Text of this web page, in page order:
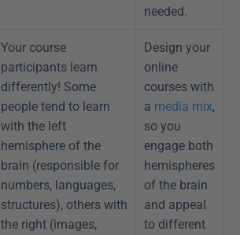
needed.
Your course
participants learn
differently! Some
people tend to learn
with the left
hemisphere of the
brain (responsible for
numbers, languages,
structures), others with
the right (images,
Design your
online
courses with
a media mix,
so you
engage both
hemispheres
of the brain
and appeal
to different